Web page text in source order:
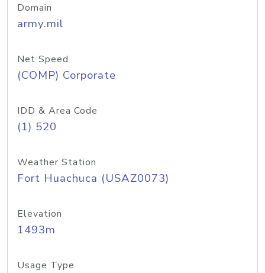
Domain
army.mil
Net Speed
(COMP) Corporate
IDD & Area Code
(1) 520
Weather Station
Fort Huachuca (USAZ0073)
Elevation
1493m
Usage Type